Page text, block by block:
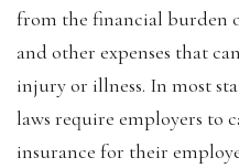
from the financial burden
and other expenses that
injury or illness. In most
laws require employers to
insurance for their